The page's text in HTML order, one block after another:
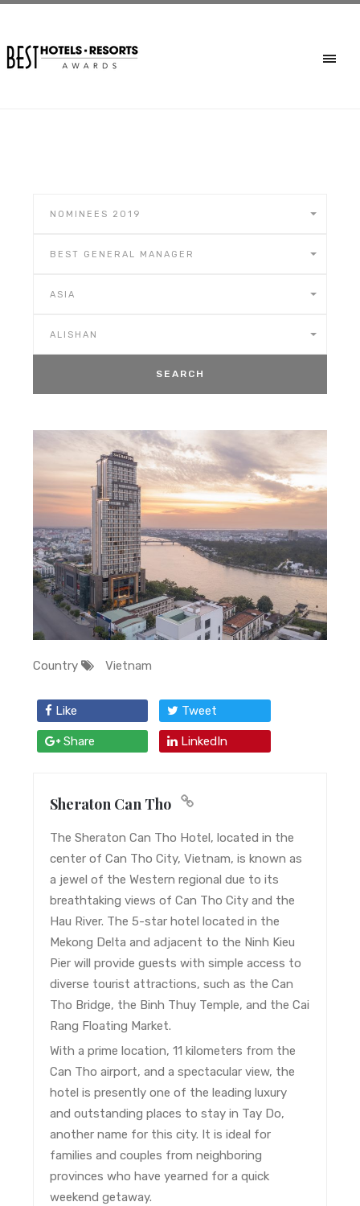
NOMINEES 2019
BEST GENERAL MANAGER
ASIA
ALISHAN
Country Vietnam
Like Tweet
Share LinkedIn
Sheraton Can Tho
The Sheraton Can Tho Hotel, located in the
center of Can Tho City, Vietnam, is known as
a jewel of the Western regional due to its
breathtaking views of Can Tho City and the
Hau River. The 5-star hotel located in the
Mekong Delta and adjacent to the Ninh Kieu
Pier will provide guests with simple access to
diverse tourist attractions, such as the Can
Tho Bridge, the Binh Thuy Temple, and the Cai
Rang Floating Market.
With a prime location, 11 kilometers from the
Can Tho airport, and a spectacular view, the
hotel is presently one of the leading luxury
and outstanding places to stay in Tay Do,
another name for this city. It is ideal for
families and couples from neighboring
provinces who have yearned for a quick
weekend getaway.